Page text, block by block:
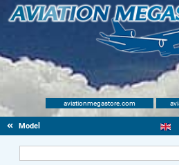
aviationmegastore.com
Model accessories